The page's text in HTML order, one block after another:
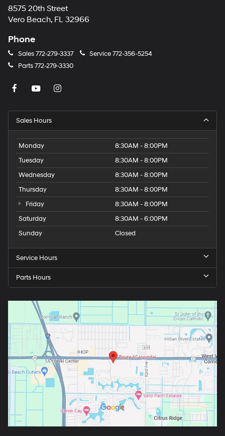
8575 20th Street
Vero Beach, FL 32966
Phone
Sales772-279-3337 Service772-356-5254
Parts772-279-3330
Sales Hours
Monday
8:30AM - 8:00PM
Tuesday
8:30AM - 8:00PM
Wednesday
8:30AM - 8:00PM
Thursday
8:30AM - 8:00PM
Friday
8:30AM - 8:00PM
Saturday
8:30AM - 6:00PM
Sunday
Closed
Service Hours
Parts Hours